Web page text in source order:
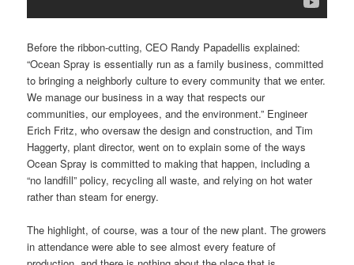
Before the ribbon-cutting, CEO Randy Papadellis explained:
“Ocean Spray is essentially run as a family business, committed
to bringing a neighborly culture to every community that we enter.
We manage our business in a way that respects our
communities, our employees, and the environment.” Engineer
Erich Fritz, who oversaw the design and construction, and Tim
Haggerty, plant director, went on to explain some of the ways
Ocean Spray is committed to making that happen, including a
“no landfill” policy, recycling all waste, and relying on hot water
rather than steam for energy.
The highlight, of course, was a tour of the new plant. The growers
in attendance were able to see almost every feature of